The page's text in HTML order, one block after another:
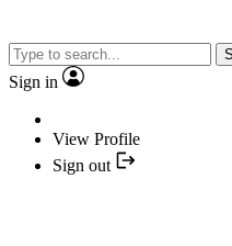
Sign in
View Profile
Sign out